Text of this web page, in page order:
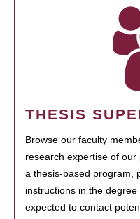
THESIS
Browse our faculty
research expertise of
a thesis-based program,
instructions in the
expected to contact